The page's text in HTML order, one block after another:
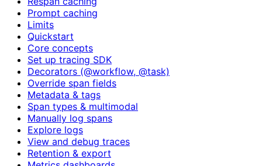
Prompt caching
Limits
Quickstart
Core concepts
Set up tracing SDK
Decorators (@workflow, @task)
Override span fields
Metadata & tags
Span types & multimodal
Manually log spans
Explore logs
View and debug traces
Retention & export